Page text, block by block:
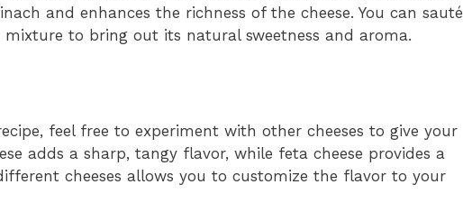
and enhances the richness of the cheese. You can sauté
to bring out its natural sweetness and aroma.
feel free to experiment with other cheeses to give your
adds a sharp, tangy flavor, while feta cheese provides a
cheeses allows you to customize the flavor to your